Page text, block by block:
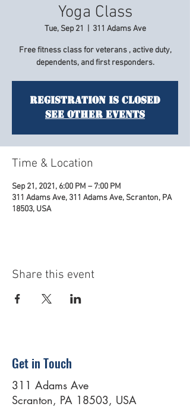
Yoga Class
Tue, Sep 21 311 Adams Ave
Free fitness class for veterans , active duty,
dependents, and first responders.
Registration is Closed
See other events
Time & Location
Sep 21, 2021, 6:00 PM – 7:00 PM
311 Adams Ave, 311 Adams Ave, Scranton, PA
18503, USA
Share this event
Get in Touch
311 Adams Ave
Scranton, PA 18503, USA